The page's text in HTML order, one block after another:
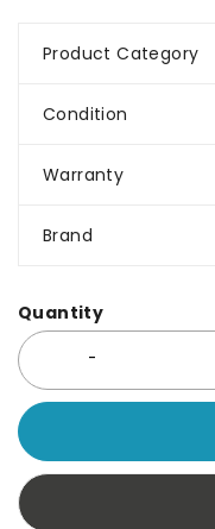
Product Category
Condition
Warranty
Brand
Quantity